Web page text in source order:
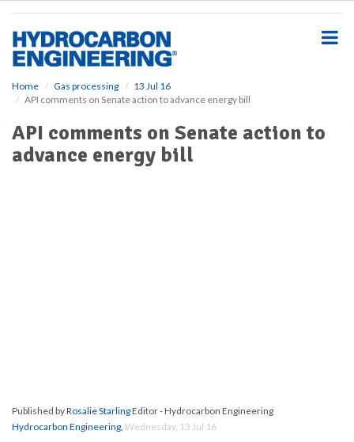
Home Gas processing
13 Jul 16
API comments on Senate action to advance energy bill
API comments on Senate action to
advance energy bill
Published byRosalie StarlingEditor - Hydrocarbon Engineering
Hydrocarbon Engineering, Wednesday, 13 Jul 16